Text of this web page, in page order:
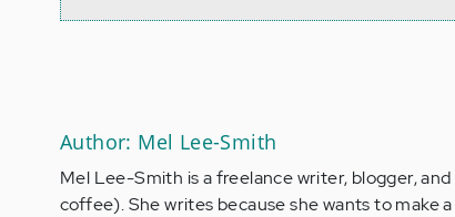
Author: Mel Lee-Smith
Mel Lee-Smith is a freelance writer, blogger,
coffee). She writes because she wants to make